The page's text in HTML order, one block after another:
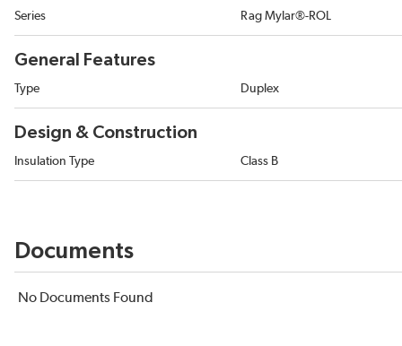
Series Rag Mylar®-ROL
General Features
Type Duplex
Design & Construction
Insulation Type Class B
Documents
No Documents Found